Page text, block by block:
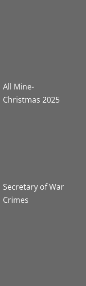
All Mine-
Christmas 2025
Secretary of War
Crimes